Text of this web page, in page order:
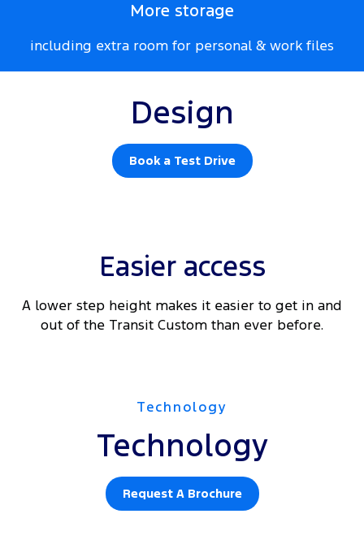
More storage
including extra room for personal & work files
Design
Book a Test Drive
Easier access
A lower step height makes it easier to get in and
out of the Transit Custom than ever before.
Technology
Technology
Request A Brochure